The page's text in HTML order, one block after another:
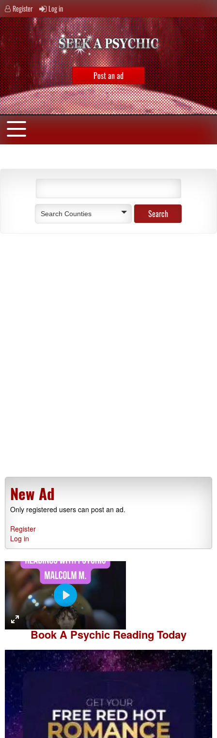
Register Log in
Post an ad
Search Counties
New Ad
Only registered users can post an ad.
Register
Log in
P
l
a
y
Book APsychic Reading Today